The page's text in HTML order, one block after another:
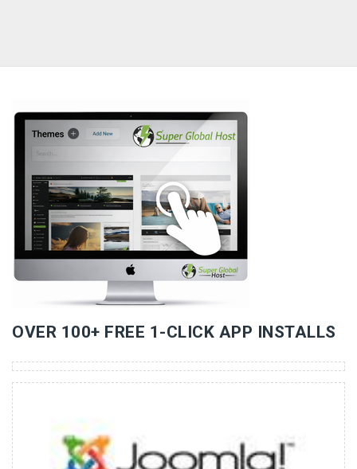
OVER 100+ FREE 1-CLICK APP INSTALLS